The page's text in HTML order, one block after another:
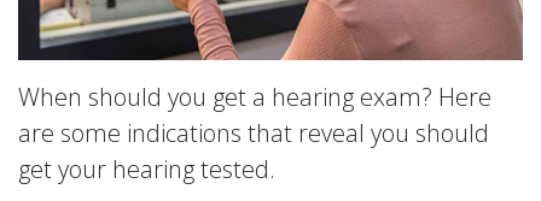
When should you get a hearing exam? Here
are some indications that reveal you should
get your hearing tested.